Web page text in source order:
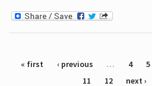
Pages
« first ‹ previous … 4 5
11
12 next ›